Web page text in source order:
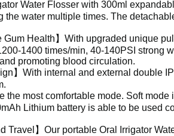
Water Flosser with 300ml
water multiple times. The
Gum Health】With upgraded unique
1400 times/min, 40-140PSI strong
promoting blood circulation.
】With internal and external double
the most comfortable mode. Soft
Lithium battery is able to be used
Travel】Our portable Oral Irrigator